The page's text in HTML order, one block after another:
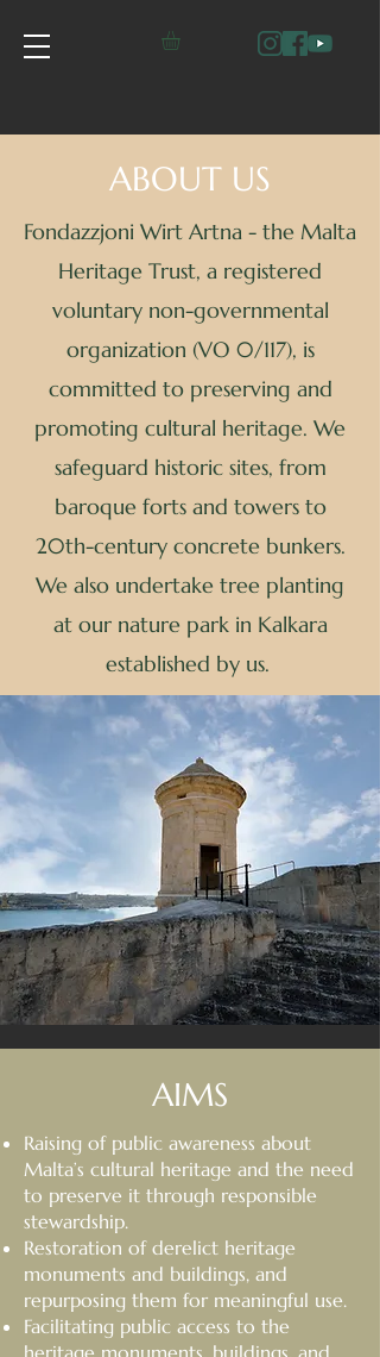
ABOUT US
Fondazzjoni Wirt Artna - the Malta
Heritage Trust, a registered
voluntary non-governmental
organization (VO 0/117), is
committed to preserving and
promoting cultural heritage. We
safeguard historic sites, from
baroque forts and towers to
20th-century concrete bunkers.
We also undertake tree planting
at our nature park in Kalkara
established by us.
AIMS
Raising of public awareness about
Malta’s cultural heritage and the need
to preserve it through responsible
stewardship.
Restoration of derelict heritage
monuments and buildings, and
repurposing them for meaningful use.
Facilitating public access to the
heritage monuments, buildings, and